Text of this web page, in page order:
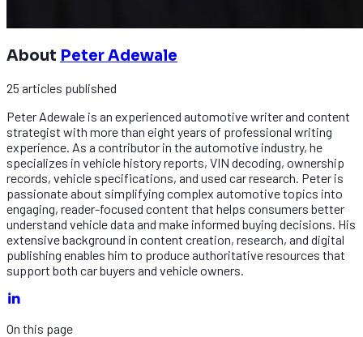
About Peter Adewale
25 articles published
Peter Adewale is an experienced automotive writer and content
strategist with more than eight years of professional writing
experience. As a contributor in the automotive industry, he
specializes in vehicle history reports, VIN decoding, ownership
records, vehicle specifications, and used car research. Peter is
passionate about simplifying complex automotive topics into
engaging, reader-focused content that helps consumers better
understand vehicle data and make informed buying decisions. His
extensive background in content creation, research, and digital
publishing enables him to produce authoritative resources that
support both car buyers and vehicle owners.
On this page